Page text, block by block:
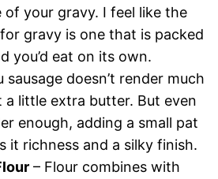
of your gravy. I feel like the
gravy is one that is packed
you’d eat on its own.
sausage doesn’t render much
little extra butter. But even
enough, adding a small pat
it richness and a silky finish.
– Flour combines with